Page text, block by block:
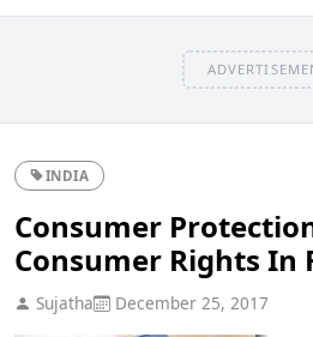
INDIA
Consumer
Consumer Rights In
Sujatha December 25, 2017